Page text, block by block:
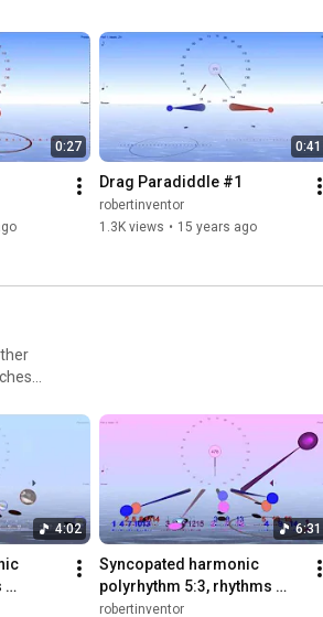
0:27 0:41
Drag Paradiddle #1
robertinventor
1.3K views • 15 years ago
4:02 6:31
Syncopated harmonic
polyrhythm 5:3, rhythms
shifted by fractional beats
robertinventor